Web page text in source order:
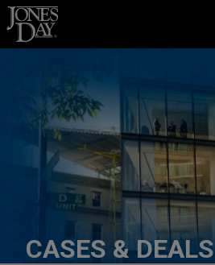
Skip to content
CASES & DEALS